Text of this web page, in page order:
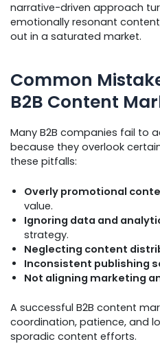
narrative-driven approach
emotionally resonant
out in a saturated market.
Common
B2B Content
Many B2B companies fail to
because they overlook
these pitfalls:
Overly promotional
value.
Ignoring data and
strategy.
Neglecting content
Inconsistent publishing
Not aligning marketing
A successful B2B content
coordination, patience, and
sporadic content efforts.